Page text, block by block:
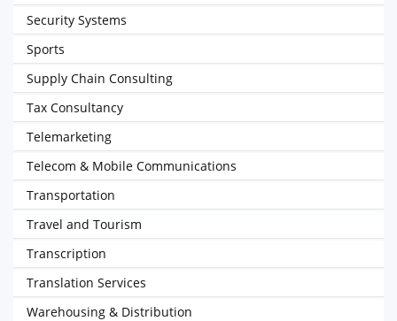
Security Systems
Sports
Supply Chain Consulting
Tax Consultancy
Telemarketing
Telecom & Mobile Communications
Transportation
Travel and Tourism
Transcription
Translation Services
Warehousing & Distribution